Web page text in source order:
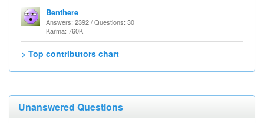
Benthere
Answers: 2392 / Questions: 30
Karma: 760K
> Top contributors chart
Unanswered Questions